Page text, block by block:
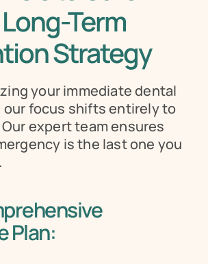
Term
Strategy
your immediate dental
our focus shifts entirely to
expert team ensures
is the last one you
Plan: